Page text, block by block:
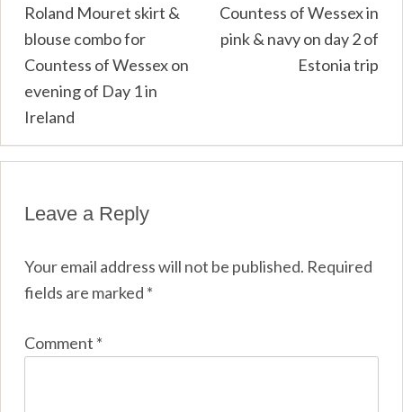
Post
navigation
Roland Mouret skirt &
blouse combo for
Countess of Wessex on
evening of Day 1 in
Ireland
Countess of Wessex in
pink & navy on day 2 of
Estonia trip
Leave a Reply
Your email address will not be published. Required
fields are marked *
Comment *